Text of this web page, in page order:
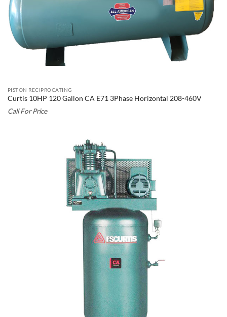
PISTON RECIPROCATING
Curtis 10HP 120 Gallon CA E71 3Phase Horizontal 208-460V
Call For Price